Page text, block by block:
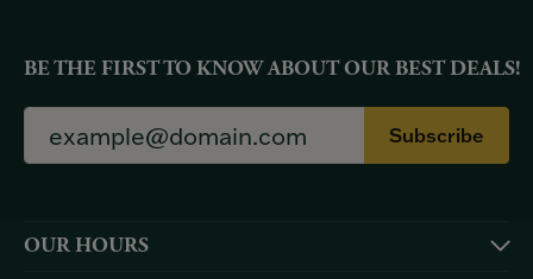
BE THE FIRST TO KNOW ABOUT OUR BEST DEALS!
Subscribe
OUR HOURS